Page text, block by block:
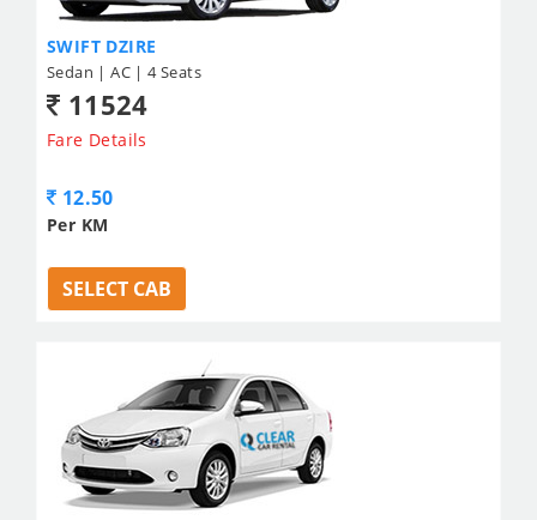
SWIFT DZIRE
Sedan | AC | 4 Seats
11524
Fare Details
12.50
Per KM
SELECT CAB